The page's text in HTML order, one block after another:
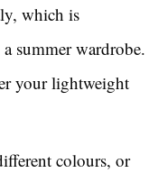
which is
summer wardrobe.
your lightweight
colours, or